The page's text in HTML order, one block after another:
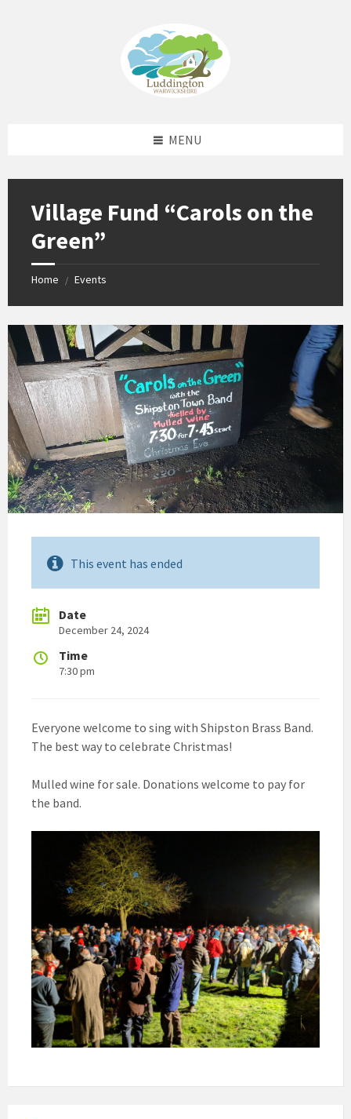
MENU
Village Fund “Carols on the
Green”
Home / Events
This event has ended
Date
December 24, 2024
Time
7:30 pm
Everyone welcome to sing with Shipston Brass Band.
The best way to celebrate Christmas!
Mulled wine for sale. Donations welcome to pay for
the band.